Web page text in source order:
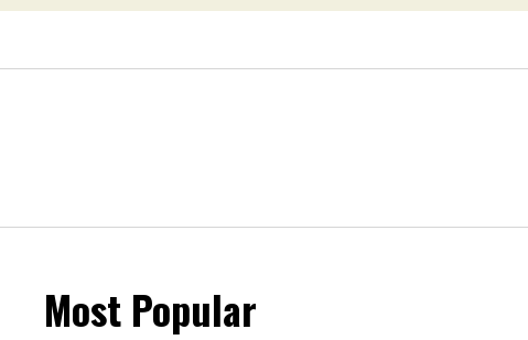
Most Popular